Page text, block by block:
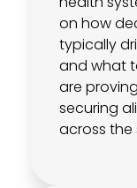
on how
typically
and what
are
securing
across the